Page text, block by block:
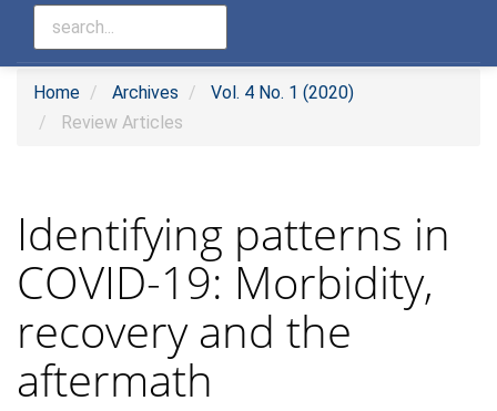
Home Archives
Vol. 4 No. 1 (2020)
Review Articles
Identifying patterns in
COVID-19: Morbidity,
recovery and the
aftermath